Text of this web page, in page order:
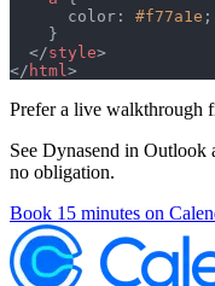
      color:
#f77a1e ;
    }
  </
style>
</ html >
Prefer a live walkthrough
See Dynasend in
no obligation.
Book 15 minutes on